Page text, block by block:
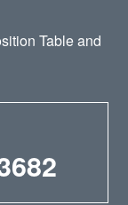
Table and